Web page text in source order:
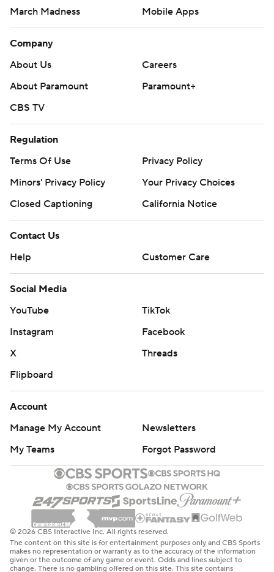
March Madness
Mobile Apps
Company
About Us
Careers
About Paramount
Paramount+
CBS TV
Regulation
Terms Of Use
Privacy Policy
Minors' Privacy Policy
Closed Captioning
California Notice
Contact Us
Help
Customer Care
Social Media
YouTube
TikTok
Instagram
Facebook
X
Threads
Flipboard
Account
Manage My Account
Newsletters
My Teams
Forgot Password
© 2026 CBS Interactive Inc. All rights reserved.
The content on this site is for entertainment purposes only and CBS Sports
makes no representation or warranty as to the accuracy of the information
given or the outcome of any game or event. Odds and lines subject to
change. There is no gambling offered on this site. This site contains